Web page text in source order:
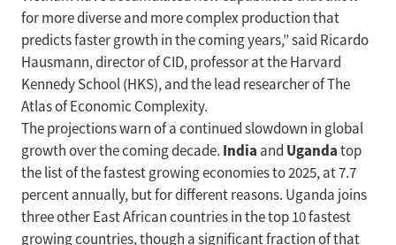
for more diverse and more complex production that
predicts faster growth in the coming years,” said Ricardo
Hausmann, director of CID, professor at the Harvard
Kennedy School (HKS), and the lead researcher of The
Atlas of Economic Complexity.
The projections warn of a continued slowdown in global
growth over the coming decade. India and Ugandatop
the list of the fastest growing economies to 2025, at 7.7
percent annually, but for different reasons. Uganda joins
three other East African countries in the top 10 fastest
growing countries, though a significant fraction of that